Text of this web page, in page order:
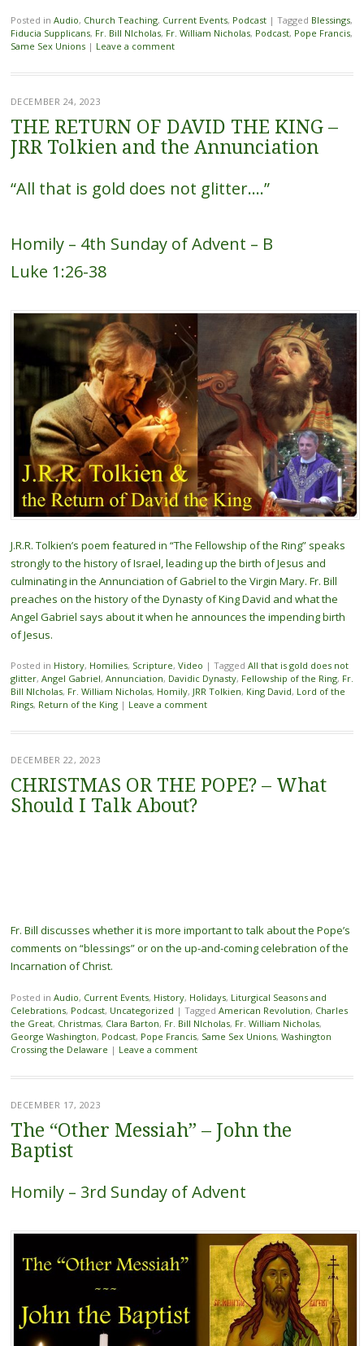
Posted in Audio, Church Teaching, Current Events, Podcast | Tagged Blessings,
Fiducia Supplicans, Fr. Bill NIcholas, Fr. William Nicholas, Podcast, Pope Francis,
Same Sex Unions | Leave a comment
DECEMBER 24, 2023
THE RETURN OF DAVID THE KING –
JRR Tolkien and the Annunciation
“All that is gold does not glitter….”
Homily – 4th Sunday of Advent – B
Luke 1:26-38
J.R.R. Tolkien’s poem featured in “The Fellowship of the Ring” speaks
strongly to the history of Israel, leading up the birth of Jesus and
culminating in the Annunciation of Gabriel to the Virgin Mary. Fr. Bill
preaches on the history of the Dynasty of King David and what the
Angel Gabriel says about it when he announces the impending birth
of Jesus.
Posted in History, Homilies, Scripture, Video | Tagged All that is gold does not
glitter, Angel Gabriel, Annunciation, Davidic Dynasty, Fellowship of the Ring, Fr.
Bill NIcholas, Fr. William Nicholas, Homily, JRR Tolkien, King David, Lord of the
Rings, Return of the King | Leave a comment
DECEMBER 22, 2023
CHRISTMAS OR THE POPE? – What
Should I Talk About?
Fr. Bill discusses whether it is more important to talk about the Pope’s
comments on “blessings” or on the up-and-coming celebration of the
Incarnation of Christ.
Posted in Audio, Current Events, History, Holidays, Liturgical Seasons and
Celebrations, Podcast, Uncategorized | Tagged American Revolution, Charles
the Great, Christmas, Clara Barton, Fr. Bill NIcholas, Fr. William Nicholas,
George Washington, Podcast, Pope Francis, Same Sex Unions, Washington
Crossing the Delaware | Leave a comment
DECEMBER 17, 2023
The “Other Messiah” – John the
Baptist
Homily – 3rd Sunday of Advent